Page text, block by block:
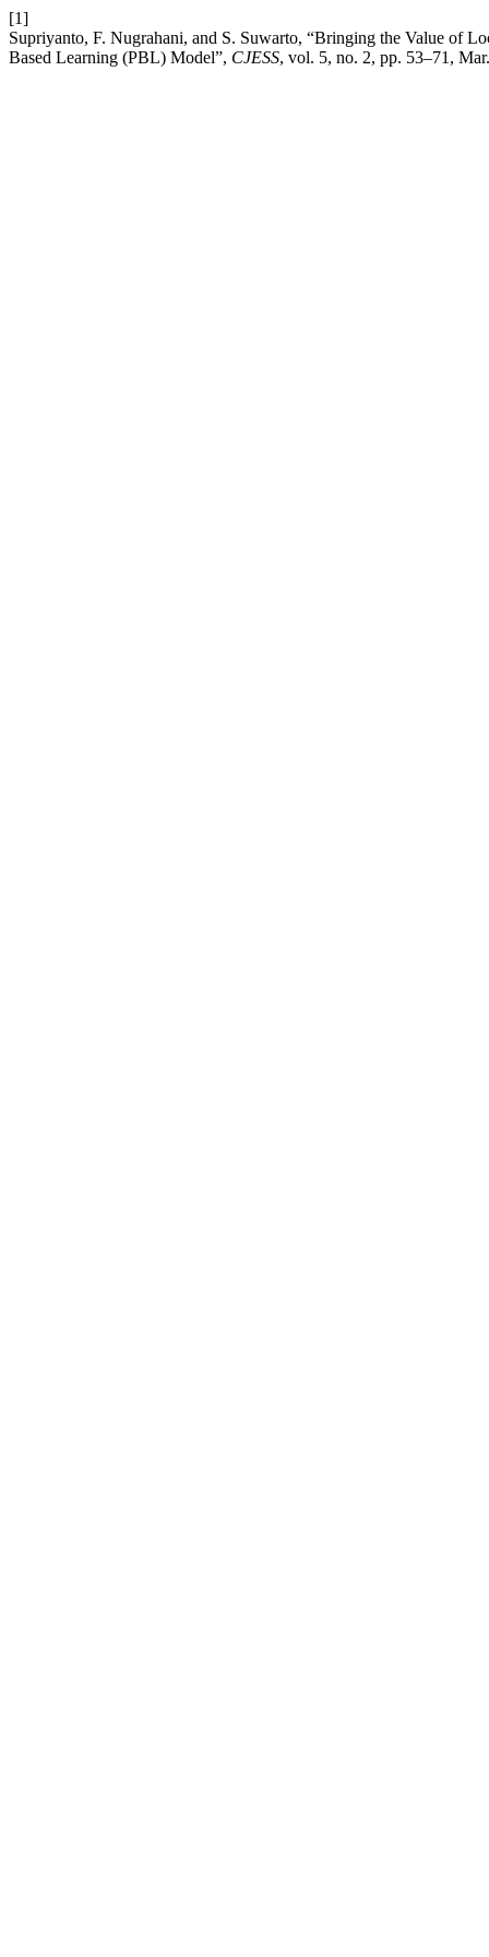
[1]
Supriyanto, F. Nugrahani, and S. Suwarto, “Bringing the Value of
Based Learning (PBL) Model”, CJESS, vol. 5, no. 2, pp. 53–71,